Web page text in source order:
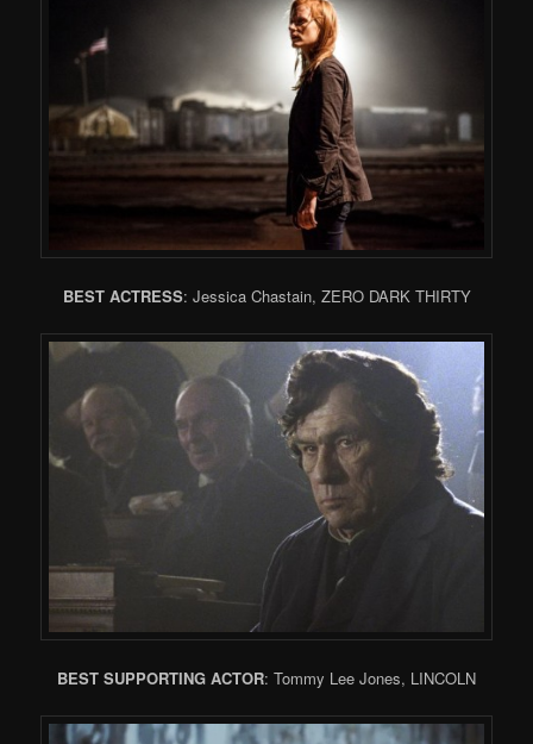
BEST ACTRESS: Jessica Chastain, ZERO DARK THIRTY
BEST SUPPORTING ACTOR: Tommy Lee Jones, LINCOLN